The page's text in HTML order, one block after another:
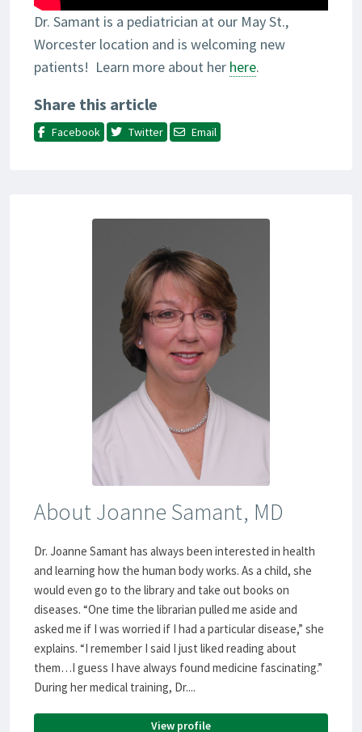
Dr. Samant is a pediatrician at our May St.,
Worcester location and is welcoming new
patients! Learn more about her here.
Share this article
Facebook Twitter Email
About Joanne Samant, MD
Dr. Joanne Samant has always been interested in health
and learning how the human body works. As a child, she
would even go to the library and take out books on
diseases. “One time the librarian pulled me aside and
asked me if I was worried if I had a particular disease,” she
explains. “I remember I said I just liked reading about
them…I guess I have always found medicine fascinating.”
During her medical training, Dr....
View profile